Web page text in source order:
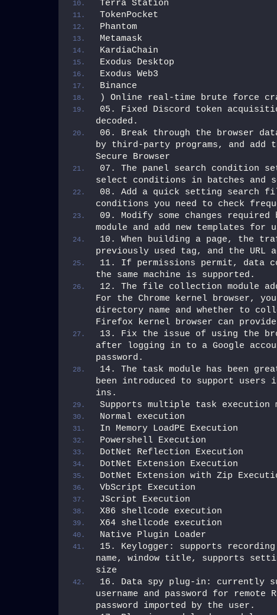
Terra Station
TokenPocket
Phantom
Metamask
KardiaChain
Exodus Desktop
Exodus Web3
Binance
) Online real-time brute force
05. Fixed Discord token
decoded.
06. Break through the browser
by third-party programs, and add
Secure Browser
07. The panel search condition
select conditions in batches and
08. Add a quick setting search
conditions you need to check
09. Modify some changes
module and add new templates for
10. When building a page, the
previously used tag, and the URL
11. If permissions permit, data
the same machine is supported.
12. The file collection module
For the Chrome kernel browser,
directory name and whether to
Firefox kernel browser can
13. Fix the issue of using the
after logging in to a Google
password.
14. The task module has been
been introduced to support users
ins.
Supports multiple task execution
Normal execution
In Memory LoadPE Execution
Powershell Execution
DotNet Reflection Execution
DotNet Extension Execution
DotNet Extension with Zip
VbScript Execution
JScript Execution
X86 shellcode execution
X64 shellcode execution
Native Plugin Loader
15. Keylogger: supports
name, window title, supports
size
16. Data spy plug-in: currently
username and password for
password imported by the user.